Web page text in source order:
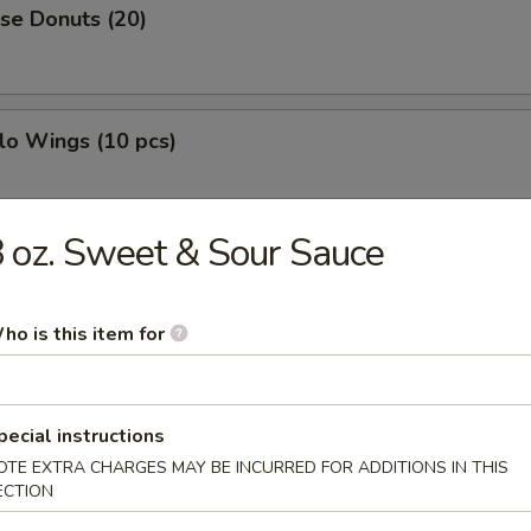
Donuts (20)
Wings (10 pcs)
Fries
Ribs
Roll
oz. Sweet & Sour Sauce
is this item for
instructions
EXTRA CHARGES MAY BE INCURRED FOR ADDITIONS IN THIS